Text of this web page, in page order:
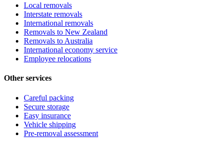
Local removals
Interstate removals
International removals
Removals to New Zealand
Removals to Australia
International economy service
Employee relocations
Other services
Careful packing
Secure storage
Easy insurance
Vehicle shipping
Pre-removal assessment